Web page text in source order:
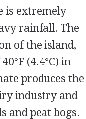
is extremely
rainfall. The
of the island,
(4.4°C) in
produces the
industry and
and peat bogs.